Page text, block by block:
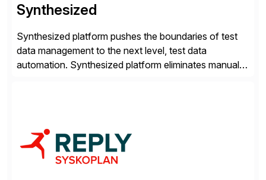
Synthesized
Synthesized platform pushes the boundaries of test
data management to the next level, test data
automation. Synthesized platform eliminates manual
continuous testing and test automation, but traditional
QA methods are […]